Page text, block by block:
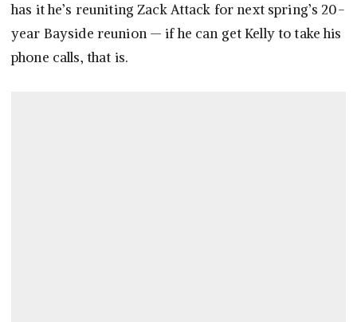
has it he’s reuniting Zack Attack for next spring’s 20-
year Bayside reunion — if he can get Kelly to take his
phone calls, that is.